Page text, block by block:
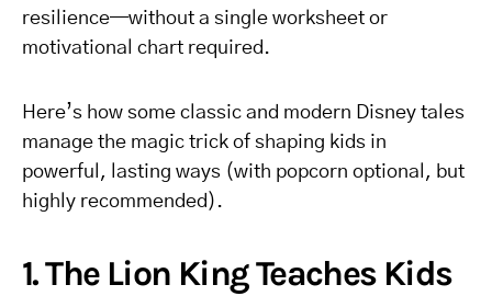
resilience—without a single worksheet or
motivational chart required.
Here’s how some classic and modern Disney tales
manage the magic trick of shaping kids in
powerful, lasting ways (with popcorn optional, but
highly recommended).
1. The Lion King Teaches Kids